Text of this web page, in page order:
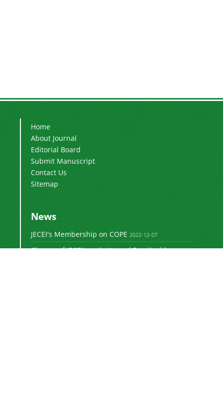
Home
About Journal
Editorial Board
Submit Manuscript
Contact Us
Sitemap
News
JECEI's Membership on COPE 2022-12-07
Change of JECEI's website and Email addresses